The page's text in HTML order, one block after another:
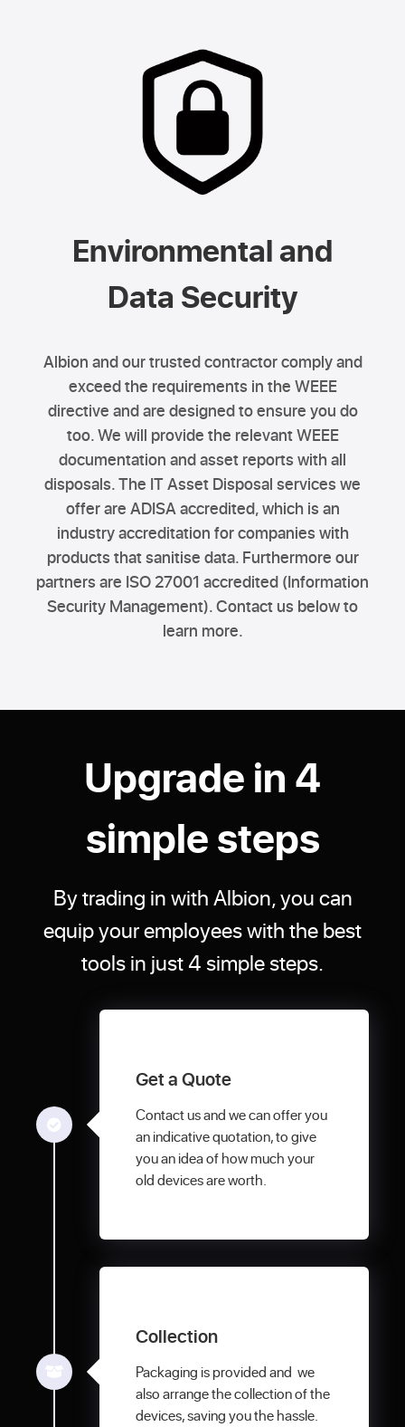
Environmental and
Data Security
Albion and our trusted contractor comply and
exceed the requirements in the WEEE
directive and are designed to ensure you do
too. We will provide the relevant WEEE
documentation and asset reports with all
disposals. The IT Asset Disposal services we
offer are ADISA accredited, which is an
industry accreditation for companies with
products that sanitise data. Furthermore our
partners are ISO 27001 accredited (Information
Security Management). Contact us below to
learn more.
Upgrade in 4
simple steps
By trading in with Albion, you can
equip your employees with the best
tools in just 4 simple steps.
Get a Quote
Contact us and we can offer you
an indicative quotation, to give
you an idea of how much your
old devices are worth.
Collection
Packaging is provided and we
also arrange the collection of the
devices, saving you the hassle.